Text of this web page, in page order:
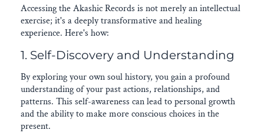
Accessing the Akashic Records is not merely an intellectual
exercise; it's a deeply transformative and healing
experience. Here's how:
1. Self-Discovery and Understanding
By exploring your own soul history, you gain a profound
understanding of your past actions, relationships, and
patterns. This self-awareness can lead to personal growth
and the ability to make more conscious choices in the
present.